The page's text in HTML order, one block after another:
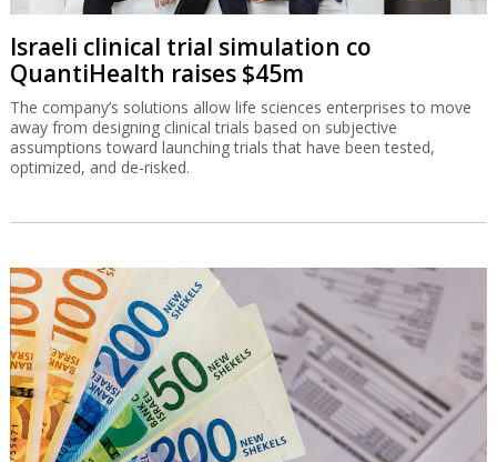
Israeli clinical trial simulation co
QuantiHealth raises $45m
The company’s solutions allow life sciences enterprises to move
away from designing clinical trials based on subjective
assumptions toward launching trials that have been tested,
optimized, and de-risked.